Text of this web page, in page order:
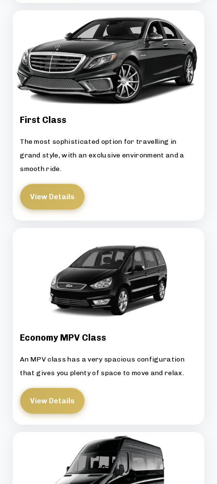
First Class
The most sophisticated option for travelling in
grand style, with an exclusive environment and a
smooth ride.
View Details
Economy MPV Class
An MPV class has a very spacious configuration
that gives you plenty of space to move and relax.
View Details